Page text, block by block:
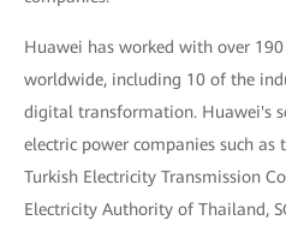
Huawei has worked with over
worldwide, including 10 of the
digital transformation. Huawei's
electric power companies such as
Turkish Electricity Transmission
Electricity Authority of Thailand,